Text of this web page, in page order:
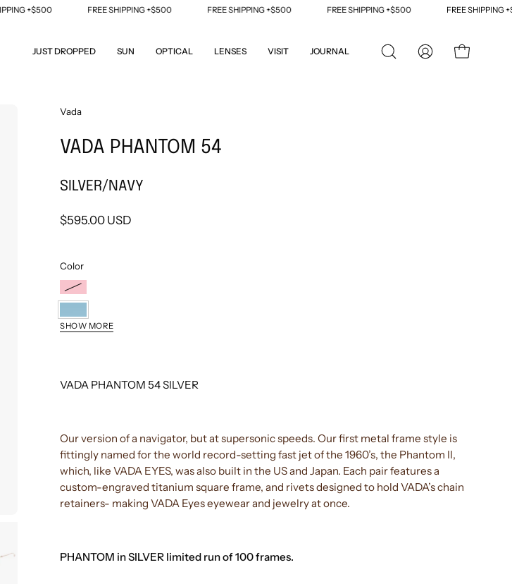
+$500 FREE SHIPPING +$500 FREE SHIPPING +$500 FREE SHIPPING +$500 FREE SHIPPING
JUST DROPPED SUN OPTICAL LENSES VISIT JOURNAL
OPEN
MY
OPEN CART
Vada
VADA PHANTOM 54
SILVER/NAVY
$595.00 USD
Color
YELLOW
SILVER/NAVY
SHOW MORE
VADA PHANTOM 54 SILVER
Our version of a navigator, but at supersonic speeds. Our first metal frame style is
fittingly named for the world record-setting fast jet of the 1960’s, the Phantom II,
which, like VADA EYES, was also built in the US and Japan. Each pair features a
custom-engraved titanium square frame, and rivets designed to hold VADA’s chain
retainers- making VADA Eyes eyewear and jewelry at once.
PHANTOM in SILVER limited run of 100 frames.